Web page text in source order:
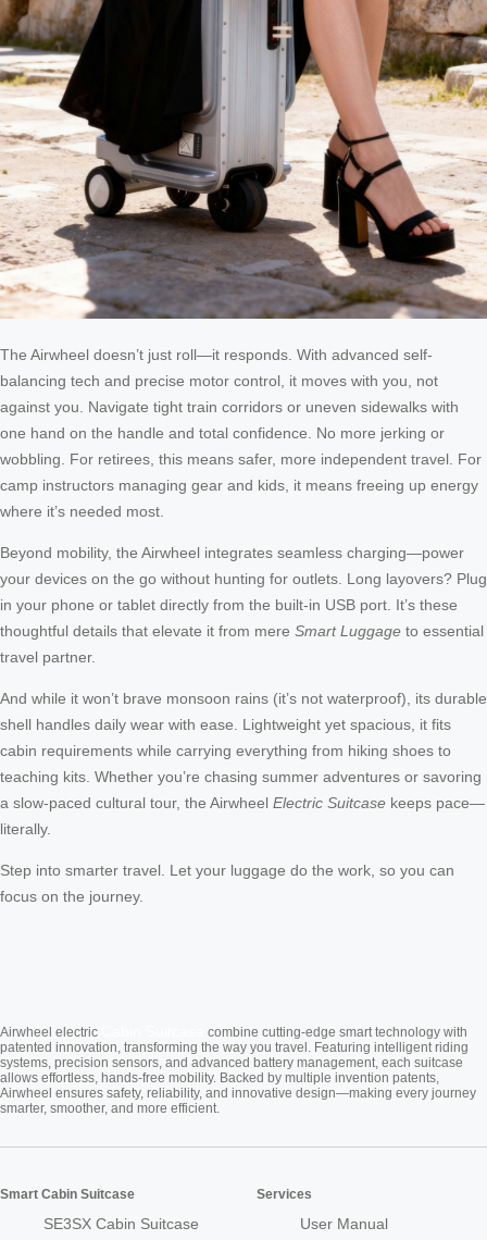
The Airwheel doesn’t just roll—it responds. With advanced self-
balancing tech and precise motor control, it moves with you, not
against you. Navigate tight train corridors or uneven sidewalks with
one hand on the handle and total confidence. No more jerking or
wobbling. For retirees, this means safer, more independent travel. For
camp instructors managing gear and kids, it means freeing up energy
where it’s needed most.
Beyond mobility, the Airwheel integrates seamless charging—power
your devices on the go without hunting for outlets. Long layovers? Plug
in your phone or tablet directly from the built-in USB port. It’s these
thoughtful details that elevate it from mere Smart Luggage to essential
travel partner.
And while it won’t brave monsoon rains (it’s not waterproof), its durable
shell handles daily wear with ease. Lightweight yet spacious, it fits
cabin requirements while carrying everything from hiking shoes to
teaching kits. Whether you’re chasing summer adventures or savoring
a slow-paced cultural tour, the Airwheel Electric Suitcase keeps pace—
literally.
Step into smarter travel. Let your luggage do the work, so you can
focus on the journey.
Airwheel electric
combine cutting-edge smart technology with
patented innovation, transforming the way you travel. Featuring intelligent riding
systems, precision sensors, and advanced battery management, each suitcase
allows effortless, hands-free mobility. Backed by multiple invention patents,
Airwheel ensures safety, reliability, and innovative design—making every journey
smarter, smoother, and more efficient.
Smart Cabin Suitcase
SE3SX Cabin Suitcase
Services
User Manual